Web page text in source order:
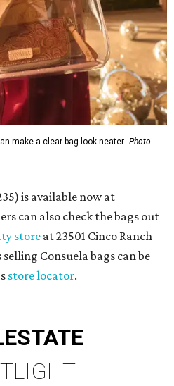
make a clear bag look neater. Photo
is available now at
can also check the bags out
storeat 23501 Cinco Ranch
Consuela bags can be
store locator.
ESTATE